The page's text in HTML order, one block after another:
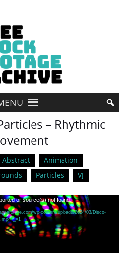
– Rhythmic
Abstract
Animation
Particles VJ
or source(s) not found
wp-content/uploads/2024/03/Disco-